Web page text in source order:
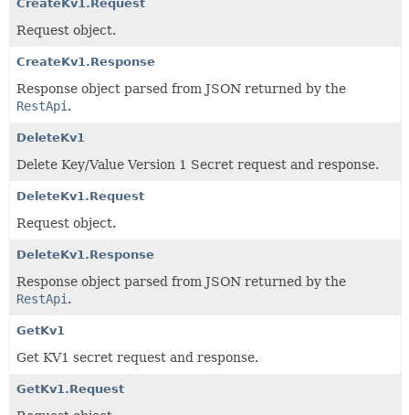
CreateKv1.Request
Request object.
CreateKv1.Response
Response object parsed from JSON returned by the
RestApi .
DeleteKv1
Delete Key/Value Version 1 Secret request and response.
DeleteKv1.Request
Request object.
DeleteKv1.Response
Response object parsed from JSON returned by the
RestApi .
GetKv1
Get KV1 secret request and response.
GetKv1.Request